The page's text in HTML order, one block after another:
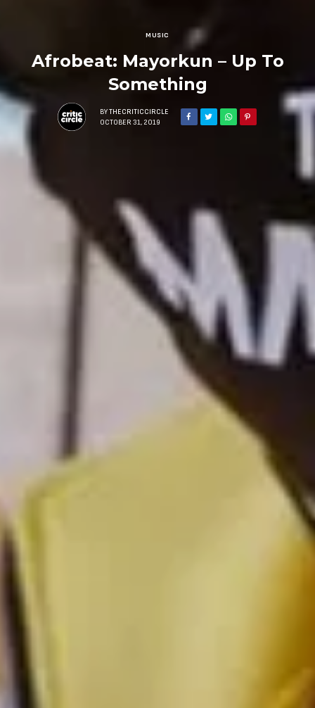
MUSIC
Afrobeat: Mayorkun – Up To
Something
BY THECRITICCIRCLE
OCTOBER 31, 2019